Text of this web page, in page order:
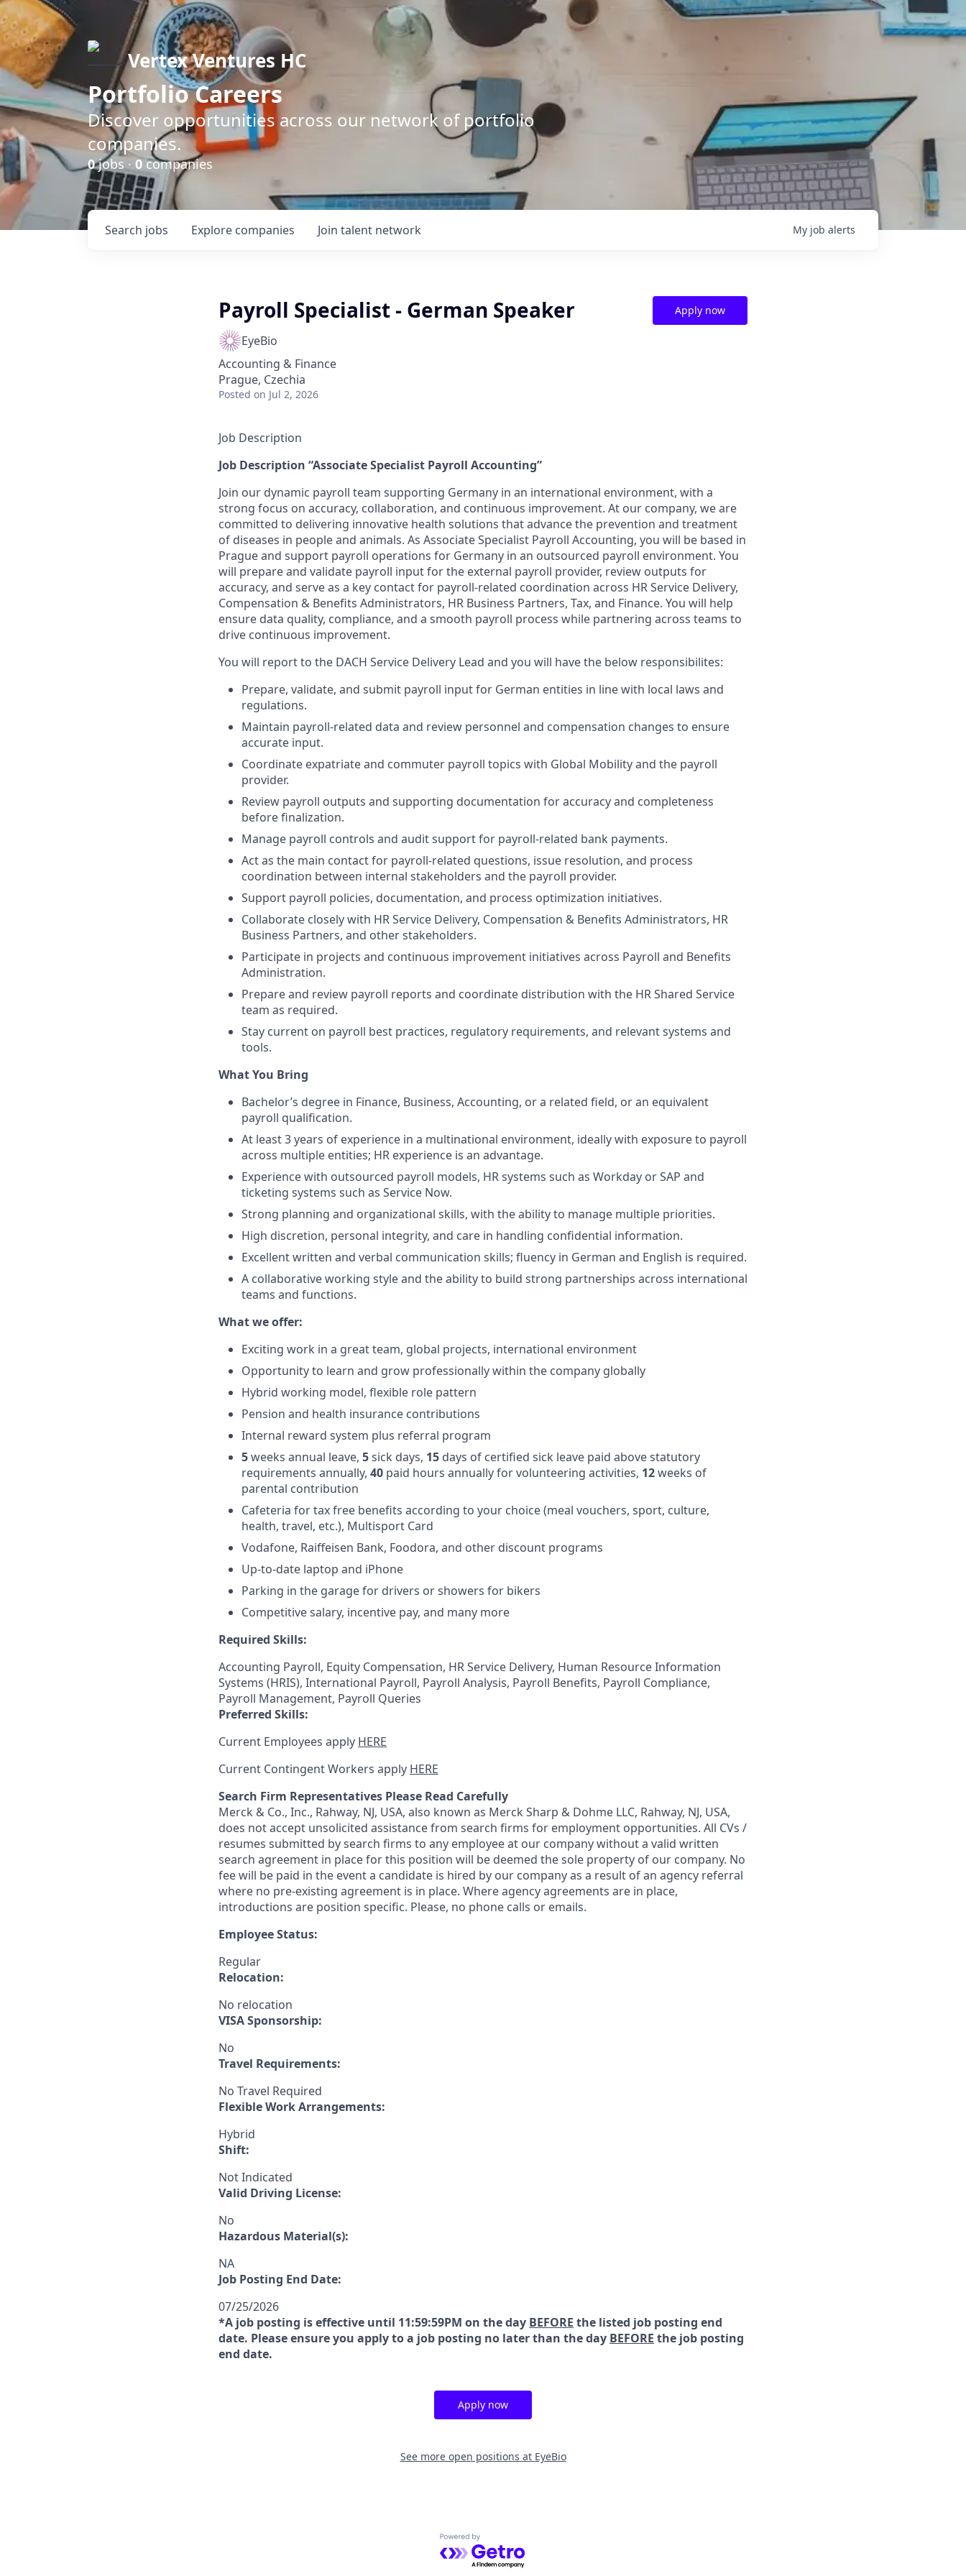
Vertex Ventures HC
Portfolio Careers
Discover opportunities across our network of portfolio
companies.
0jobs · 0companies
Search jobs Explore companies Join talent network My job alerts
Payroll Specialist - German Speaker
EyeBio
Accounting & Finance
Prague, Czechia
Posted on Jul 2, 2026
Apply now
Job Description
Job Description “Associate Specialist Payroll Accounting”
Join our dynamic payroll team supporting Germany in an international environment, with a
strong focus on accuracy, collaboration, and continuous improvement. At our company, we are
committed to delivering innovative health solutions that advance the prevention and treatment
of diseases in people and animals. As Associate Specialist Payroll Accounting, you will be based in
Prague and support payroll operations for Germany in an outsourced payroll environment. You
will prepare and validate payroll input for the external payroll provider, review outputs for
accuracy, and serve as a key contact for payroll-related coordination across HR Service Delivery,
Compensation & Benefits Administrators, HR Business Partners, Tax, and Finance. You will help
ensure data quality, compliance, and a smooth payroll process while partnering across teams to
drive continuous improvement.
You will report to the DACH Service Delivery Lead and you will have the below responsibilites:
Prepare, validate, and submit payroll input for German entities in line with local laws and
regulations.
Maintain payroll-related data and review personnel and compensation changes to ensure
accurate input.
Coordinate expatriate and commuter payroll topics with Global Mobility and the payroll
provider.
Review payroll outputs and supporting documentation for accuracy and completeness
before finalization.
Manage payroll controls and audit support for payroll-related bank payments.
Act as the main contact for payroll-related questions, issue resolution, and process
coordination between internal stakeholders and the payroll provider.
Support payroll policies, documentation, and process optimization initiatives.
Collaborate closely with HR Service Delivery, Compensation & Benefits Administrators, HR
Business Partners, and other stakeholders.
Participate in projects and continuous improvement initiatives across Payroll and Benefits
Administration.
Prepare and review payroll reports and coordinate distribution with the HR Shared Service
team as required.
Stay current on payroll best practices, regulatory requirements, and relevant systems and
tools.
What You Bring
Bachelor’s degree in Finance, Business, Accounting, or a related field, or an equivalent
payroll qualification.
At least 3 years of experience in a multinational environment, ideally with exposure to payroll
across multiple entities; HR experience is an advantage.
Experience with outsourced payroll models, HR systems such as Workday or SAP and
ticketing systems such as Service Now.
Strong planning and organizational skills, with the ability to manage multiple priorities.
High discretion, personal integrity, and care in handling confidential information.
Excellent written and verbal communication skills; fluency in German and English is required.
A collaborative working style and the ability to build strong partnerships across international
teams and functions.
What we offer:
Exciting work in a great team, global projects, international environment
Opportunity to learn and grow professionally within the company globally
Hybrid working model, flexible role pattern
Pension and health insurance contributions
Internal reward system plus referral program
5weeks annual leave, 5sick days, 15 days of certified sick leave paid above statutory
requirements annually, 40 paid hours annually for volunteering activities, 12weeks of
parental contribution
Cafeteria for tax free benefits according to your choice (meal vouchers, sport, culture,
health, travel, etc.), Multisport Card
Vodafone, Raiffeisen Bank, Foodora, and other discount programs
Up-to-date laptop and iPhone
Parking in the garage for drivers or showers for bikers
Competitive salary, incentive pay, and many more
Required Skills:
Accounting Payroll, Equity Compensation, HR Service Delivery, Human Resource Information
Systems (HRIS), International Payroll, Payroll Analysis, Payroll Benefits, Payroll Compliance,
Payroll Management, Payroll Queries
Preferred Skills:
Current Employees apply HERE
Current Contingent Workers apply HERE
Search Firm Representatives Please Read Carefully
Merck & Co., Inc., Rahway, NJ, USA, also known as Merck Sharp & Dohme LLC, Rahway, NJ, USA,
does not accept unsolicited assistance from search firms for employment opportunities. All CVs /
resumes submitted by search firms to any employee at our company without a valid written
search agreement in place for this position will be deemed the sole property of our company. No
fee will be paid in the event a candidate is hired by our company as a result of an agency referral
where no pre-existing agreement is in place. Where agency agreements are in place,
introductions are position specific. Please, no phone calls or emails.
Employee Status:
Regular
Relocation:
No relocation
VISA Sponsorship:
No
Travel Requirements:
No Travel Required
Flexible Work Arrangements:
Hybrid
Shift:
Not Indicated
Valid Driving License:
No
Hazardous Material(s):
NA
Job Posting End Date:
07/25/2026
*A job posting is effective until 11:59:59PM on the day BEFORE the listed job posting end
date. Please ensure you apply to a job posting no later than the day BEFORE the job posting
end date.
Apply now
See more open positions at EyeBio
Powered by Getro.com